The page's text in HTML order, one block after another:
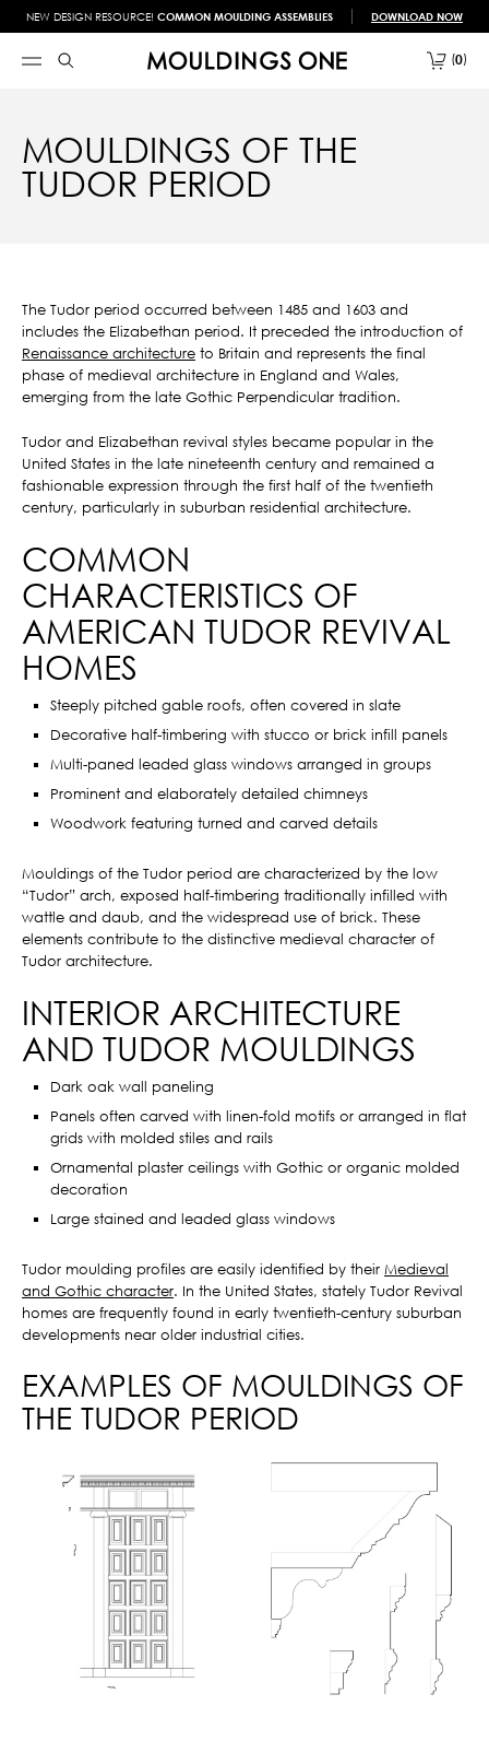
NEW DESIGN RESOURCE! COMMON MOULDING ASSEMBLIES DOWNLOAD NOW
0
MOULDINGS OF THE
TUDOR PERIOD
The Tudor period occurred between 1485 and 1603 and
includes the Elizabethan period. It preceded the introduction of
Renaissance architecture to Britain and represents the final
phase of medieval architecture in England and Wales,
emerging from the late Gothic Perpendicular tradition.
Tudor and Elizabethan revival styles became popular in the
United States in the late nineteenth century and remained a
fashionable expression through the first half of the twentieth
century, particularly in suburban residential architecture.
COMMON
CHARACTERISTICS OF
AMERICAN TUDOR REVIVAL
HOMES
Steeply pitched gable roofs, often covered in slate
Decorative half-timbering with stucco or brick infill panels
Multi-paned leaded glass windows arranged in groups
Prominent and elaborately detailed chimneys
Woodwork featuring turned and carved details
Mouldings of the Tudor period are characterized by the low
“Tudor” arch, exposed half-timbering traditionally infilled with
wattle and daub, and the widespread use of brick. These
elements contribute to the distinctive medieval character of
Tudor architecture.
INTERIOR ARCHITECTURE
AND TUDOR MOULDINGS
Dark oak wall paneling
Panels often carved with linen-fold motifs or arranged in flat
grids with molded stiles and rails
Ornamental plaster ceilings with Gothic or organic molded
decoration
Large stained and leaded glass windows
Tudor moulding profiles are easily identified by their Medieval
and Gothic character. In the United States, stately Tudor Revival
homes are frequently found in early twentieth-century suburban
developments near older industrial cities.
EXAMPLES OF MOULDINGS OF
THE TUDOR PERIOD